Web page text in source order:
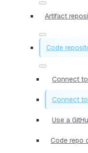
Artifact
Code
Connect
Connect
Use a
Code repo